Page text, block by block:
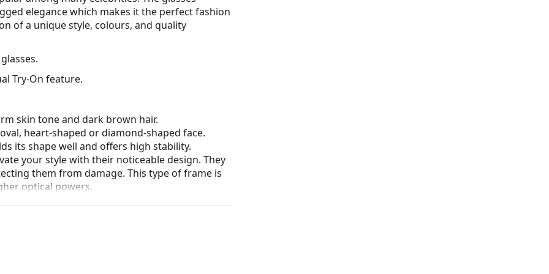
elegance which makes it the perfect fashion
of a unique style, colours, and quality
Try-On feature.
skin tone and dark brown hair.
heart-shaped or diamond-shaped face.
its shape well and offers high stability.
your style with their noticeable design. They
them from damage. This type of frame is
optical powers.
of the case and its design may vary.